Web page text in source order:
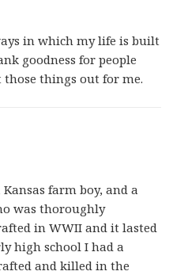
in which my life is built
goodness for people
things out for me.
farm boy, and a
was thoroughly
in WWII and it lasted
high school I had a
and killed in the